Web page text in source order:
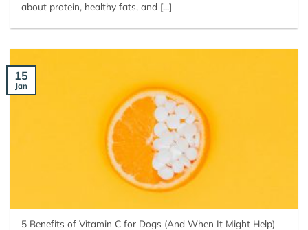
about protein, healthy fats, and [...]
5 Benefits of Vitamin C for Dogs (And When It Might Help)
15
Jan